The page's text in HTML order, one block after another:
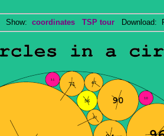
Show: coordinates TSP tour Download: